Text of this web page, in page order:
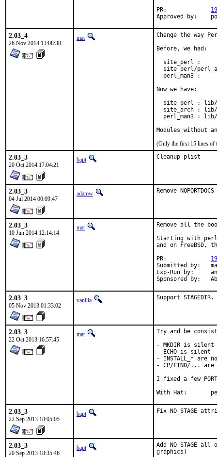
2.03_4
26 Nov 2014 13:08:38
mat
Change the way
Before, we had:
site_perl :
site_perl/
perl_man3 :
Now we have:
site_perl :
site_arch :
perl_man3 :
Modules without
(Only the first 15 lines of
2.03_3
20 Oct 2014 17:04:21
bapt Cleanup plist
2.03_3
04 Jul 2014 00:09:47
adamw Remove
2.03_3
10 Jun 2014 12:14:14
mat
Remove all the
Starting with
and on FreeBSD,
Submitted by:	mat
Exp-Run by:	antoine
2.03_3
05 Nov 2013 01:33:02
vanilla Support STAGEDIR.
2.03_3
22 Oct 2013 16:57:45
mat
Try and be
- MKDIR is silent
- ECHO is silent
- INSTALL_* are
- CP/FIND/...
I fixed a few
With
2.03_3
22 Sep 2013 18:05:05
bapt Fix NO_STAGE
2.03_3
20 Sep 2013 18:35:46
bapt
Add NO_STAGE
graphics)